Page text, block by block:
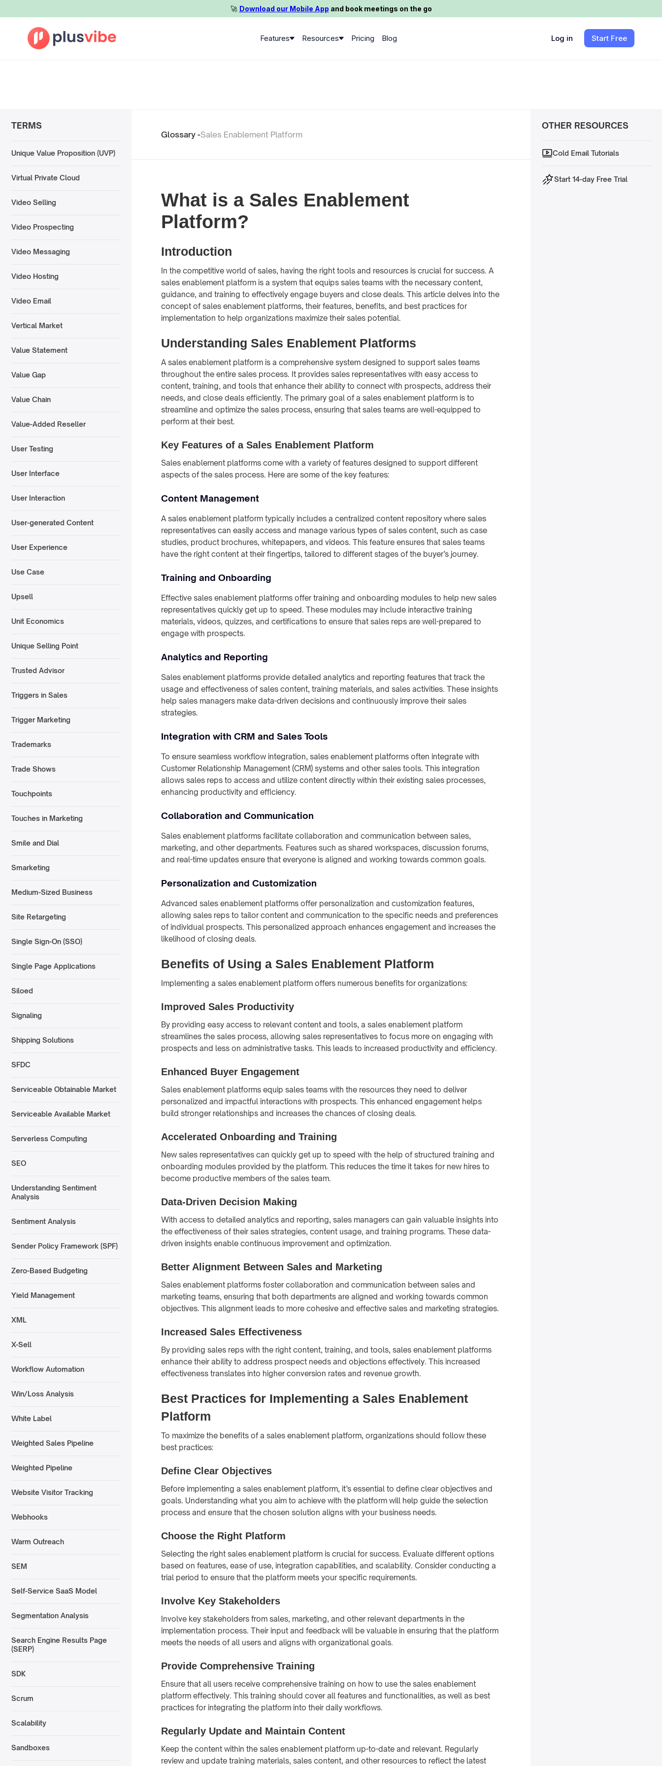
🚀️ Download our Mobile App and book meetings on the go
Features Resources Pricing Blog Log in Start Free
TERMS
Unique Value Proposition (UVP)
Virtual Private Cloud
Video Selling
Video Prospecting
Video Messaging
Video Hosting
Video Email
Vertical Market
Value Statement
Value Gap
Value Chain
Value-Added Reseller
User Testing
User Interface
User Interaction
User-generated Content
User Experience
Use Case
Upsell
Unit Economics
Unique Selling Point
Trusted Advisor
Triggers in Sales
Trigger Marketing
Trademarks
Trade Shows
Touchpoints
Touches in Marketing
Smile and Dial
Smarketing
Medium-Sized Business
Site Retargeting
Single Sign-On (SSO)
Single Page Applications
Siloed
Signaling
Shipping Solutions
SFDC
Serviceable Obtainable Market
Serviceable Available Market
Serverless Computing
SEO
Understanding Sentiment
Analysis
Sentiment Analysis
Sender Policy Framework (SPF)
Zero-Based Budgeting
Yield Management
XML
X-Sell
Workflow Automation
Win/Loss Analysis
White Label
Weighted Sales Pipeline
Weighted Pipeline
Website Visitor Tracking
Webhooks
Warm Outreach
SEM
Self-Service SaaS Model
Segmentation Analysis
Search Engine Results Page
(SERP)
SDK
Scrum
Scalability
Sandboxes
Glossary -Sales Enablement Platform
What is a Sales Enablement
Platform?
Introduction
In the competitive world of sales, having the right tools and resources is crucial for success. A
sales enablement platform is a system that equips sales teams with the necessary content,
guidance, and training to effectively engage buyers and close deals. This article delves into the
concept of sales enablement platforms, their features, benefits, and best practices for
implementation to help organizations maximize their sales potential.
Understanding Sales Enablement Platforms
A sales enablement platform is a comprehensive system designed to support sales teams
throughout the entire sales process. It provides sales representatives with easy access to
content, training, and tools that enhance their ability to connect with prospects, address their
needs, and close deals efficiently. The primary goal of a sales enablement platform is to
streamline and optimize the sales process, ensuring that sales teams are well-equipped to
perform at their best.
Key Features of a Sales Enablement Platform
Sales enablement platforms come with a variety of features designed to support different
aspects of the sales process. Here are some of the key features:
Content Management
A sales enablement platform typically includes a centralized content repository where sales
representatives can easily access and manage various types of sales content, such as case
studies, product brochures, whitepapers, and videos. This feature ensures that sales teams
have the right content at their fingertips, tailored to different stages of the buyer’s journey.
Training and Onboarding
Effective sales enablement platforms offer training and onboarding modules to help new sales
representatives quickly get up to speed. These modules may include interactive training
materials, videos, quizzes, and certifications to ensure that sales reps are well-prepared to
engage with prospects.
Analytics and Reporting
Sales enablement platforms provide detailed analytics and reporting features that track the
usage and effectiveness of sales content, training materials, and sales activities. These insights
help sales managers make data-driven decisions and continuously improve their sales
strategies.
Integration with CRM and Sales Tools
To ensure seamless workflow integration, sales enablement platforms often integrate with
Customer Relationship Management (CRM) systems and other sales tools. This integration
allows sales reps to access and utilize content directly within their existing sales processes,
enhancing productivity and efficiency.
Collaboration and Communication
Sales enablement platforms facilitate collaboration and communication between sales,
marketing, and other departments. Features such as shared workspaces, discussion forums,
and real-time updates ensure that everyone is aligned and working towards common goals.
Personalization and Customization
Advanced sales enablement platforms offer personalization and customization features,
allowing sales reps to tailor content and communication to the specific needs and preferences
of individual prospects. This personalized approach enhances engagement and increases the
likelihood of closing deals.
Benefits of Using a Sales Enablement Platform
Implementing a sales enablement platform offers numerous benefits for organizations:
Improved Sales Productivity
By providing easy access to relevant content and tools, a sales enablement platform
streamlines the sales process, allowing sales representatives to focus more on engaging with
prospects and less on administrative tasks. This leads to increased productivity and efficiency.
Enhanced Buyer Engagement
Sales enablement platforms equip sales teams with the resources they need to deliver
personalized and impactful interactions with prospects. This enhanced engagement helps
build stronger relationships and increases the chances of closing deals.
Accelerated Onboarding and Training
New sales representatives can quickly get up to speed with the help of structured training and
onboarding modules provided by the platform. This reduces the time it takes for new hires to
become productive members of the sales team.
Data-Driven Decision Making
With access to detailed analytics and reporting, sales managers can gain valuable insights into
the effectiveness of their sales strategies, content usage, and training programs. These data-
driven insights enable continuous improvement and optimization.
Better Alignment Between Sales and Marketing
Sales enablement platforms foster collaboration and communication between sales and
marketing teams, ensuring that both departments are aligned and working towards common
objectives. This alignment leads to more cohesive and effective sales and marketing strategies.
Increased Sales Effectiveness
By providing sales reps with the right content, training, and tools, sales enablement platforms
enhance their ability to address prospect needs and objections effectively. This increased
effectiveness translates into higher conversion rates and revenue growth.
Best Practices for Implementing a Sales Enablement
Platform
To maximize the benefits of a sales enablement platform, organizations should follow these
best practices:
Define Clear Objectives
Before implementing a sales enablement platform, it’s essential to define clear objectives and
goals. Understanding what you aim to achieve with the platform will help guide the selection
process and ensure that the chosen solution aligns with your business needs.
Choose the Right Platform
Selecting the right sales enablement platform is crucial for success. Evaluate different options
based on features, ease of use, integration capabilities, and scalability. Consider conducting a
trial period to ensure that the platform meets your specific requirements.
Involve Key Stakeholders
Involve key stakeholders from sales, marketing, and other relevant departments in the
implementation process. Their input and feedback will be valuable in ensuring that the platform
meets the needs of all users and aligns with organizational goals.
Provide Comprehensive Training
Ensure that all users receive comprehensive training on how to use the sales enablement
platform effectively. This training should cover all features and functionalities, as well as best
practices for integrating the platform into their daily workflows.
Regularly Update and Maintain Content
Keep the content within the sales enablement platform up-to-date and relevant. Regularly
review and update training materials, sales content, and other resources to reflect the latest
OTHER RESOURCES
Cold Email Tutorials
Start 14-day Free Trial